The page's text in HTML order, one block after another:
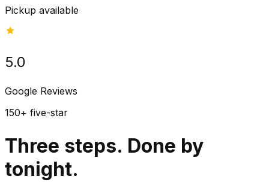
Pickup available
5.0
Google Reviews
150+ five-star
Three steps. Done by
tonight.